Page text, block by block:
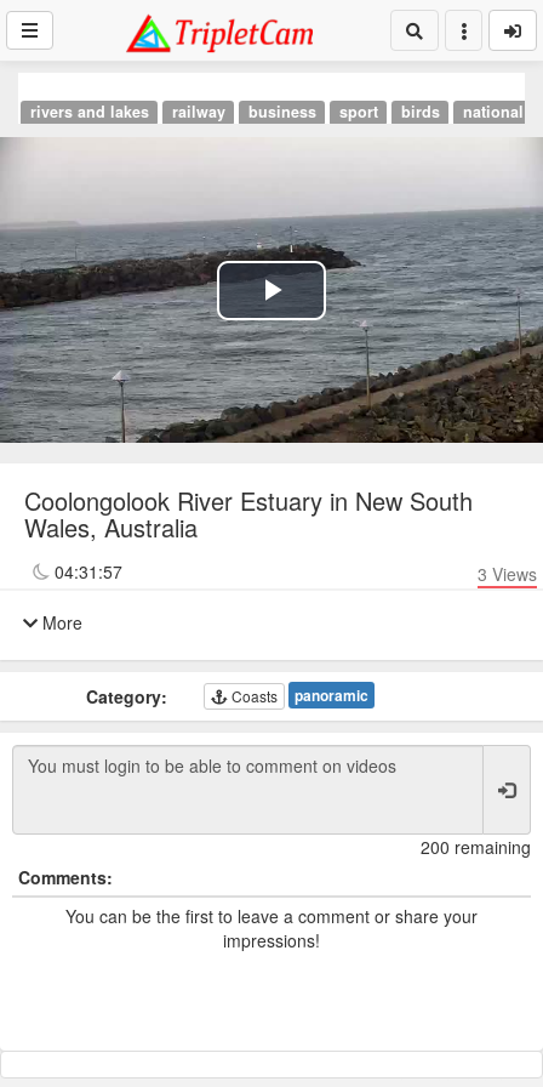
rivers and lakes railway business sport birds national
Play
Video
Coolongolook River Estuary in New South
Wales, Australia
04:31:57 3 Views
More
Category: Coasts panoramic
200 remaining
Comments:
You can be the first to leave a comment or share your
impressions!
Powered by TCam ® Platform v11.7